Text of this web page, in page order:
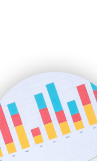
SmallBusinessUpdate
SmallSiteNews
SmallWebBusiness
WebProBusiness
WebsiteNotes